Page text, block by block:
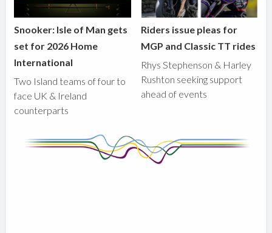
Snooker: Isle of Man gets
set for 2026 Home
International
Two Island teams of four to
face UK & Ireland
counterparts
Riders issue pleas for
MGP and Classic TT rides
Rhys Stephenson & Harley
Rushton seeking support
ahead of events